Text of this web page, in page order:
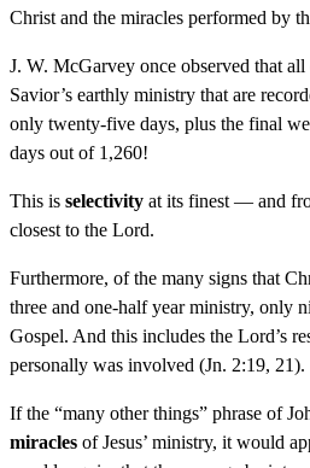
Christ and the miracles performed by
J. W. McGarvey once observed that
Savior’s earthly ministry that are
only twenty-five days, plus the final
days out of 1,260!
This is selectivity at its finest — and
closest to the Lord.
Furthermore, of the many signs that
three and one-half year ministry, only
Gospel. And this includes the Lord’s
personally was involved (Jn. 2:19, 21).
If the “many other things” phrase of
miracles of Jesus’ ministry, it would